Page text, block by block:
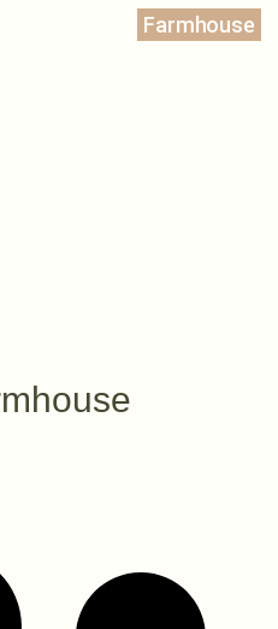
Farmhouse